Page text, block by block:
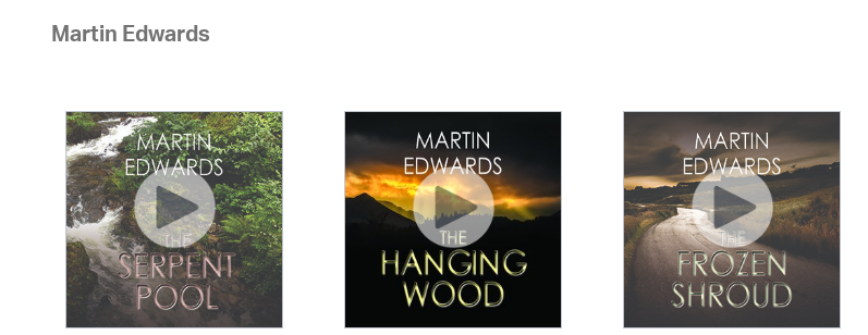
Martin Edwards